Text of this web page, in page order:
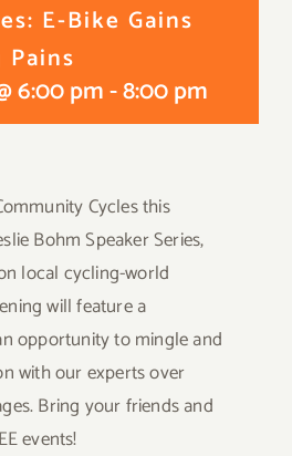
E-Bike Gains
6:00 pm-8:00 pm
Cycles this
Bohm Speaker Series,
local cycling-world
will feature a
opportunity to mingle and
with our experts over
Bring your friends and
events!